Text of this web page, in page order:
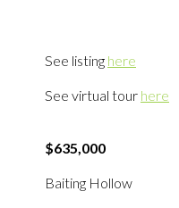
See listing here
See virtual tour here
$635,000
Baiting Hollow